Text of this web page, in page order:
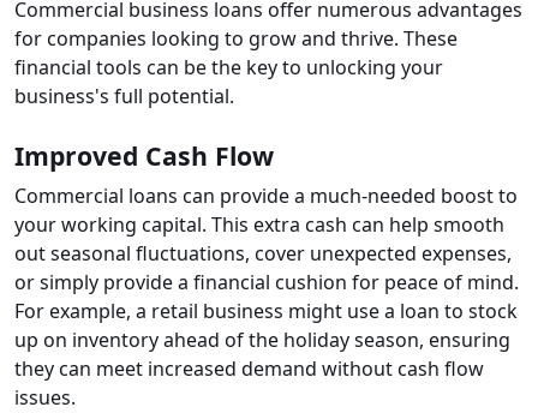
Commercial business loans offer numerous advantages
for companies looking to grow and thrive. These
financial tools can be the key to unlocking your
business's full potential.
Improved Cash Flow
Commercial loans can provide a much-needed boost to
your working capital. This extra cash can help smooth
out seasonal fluctuations, cover unexpected expenses,
or simply provide a financial cushion for peace of mind.
For example, a retail business might use a loan to stock
up on inventory ahead of the holiday season, ensuring
they can meet increased demand without cash flow
issues.